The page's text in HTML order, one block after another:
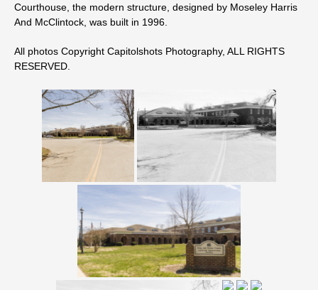
Courthouse, the modern structure, designed by Moseley Harris
And McClintock, was built in 1996.
All photos Copyright Capitolshots Photography, ALL RIGHTS
RESERVED.